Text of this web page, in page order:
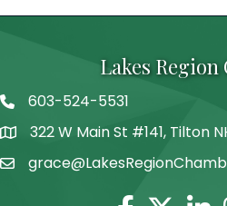
Lakes Region
Telephone
603-524-5531
Address322 W Main St #141, Tilton